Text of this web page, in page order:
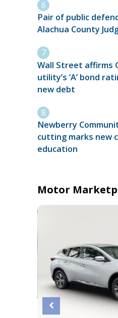
Pair of public
Alachua County
Wall Street affirms
utility’s ‘A’ bond
new debt
Newberry
cutting marks new
education
Motor